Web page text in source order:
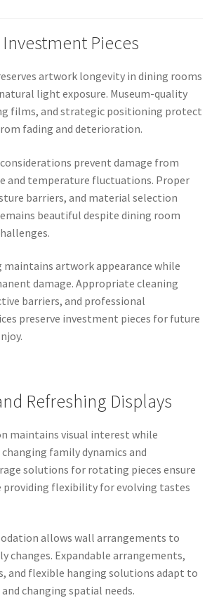
Pieces
artwork longevity in dining rooms
light exposure. Museum-quality
films, and strategic positioning protect
fading and deterioration.
prevent damage from
and temperature fluctuations. Proper
barriers, and material selection
beautiful despite dining room
maintains artwork appearance while
damage. Appropriate cleaning
barriers, and professional
preserve investment pieces for future
Refreshing Displays
maintains visual interest while
family dynamics and
solutions for rotating pieces ensure
flexibility for evolving tastes
allows wall arrangements to
changes. Expandable arrangements,
and flexible hanging solutions adapt to
changing spatial needs.